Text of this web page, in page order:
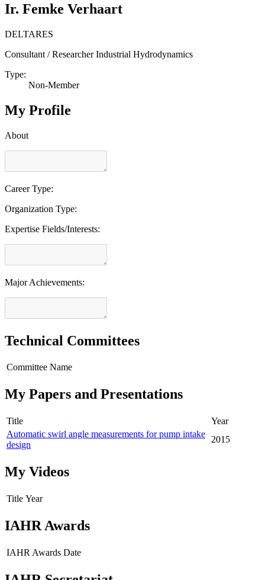
Ir. Femke Verhaart
DELTARES
Consultant / Researcher Industrial Hydrodynamics
Type:
Non-Member
My Profile
About
Career Type:
Organization Type:
Expertise Fields/Interests:
Major Achievements:
Technical Committees
Committee Name
My Papers and Presentations
Title
Year
Automatic swirl angle measurements for pump intake
design
2015
My Videos
Title Year
IAHR Awards
IAHR Awards Date